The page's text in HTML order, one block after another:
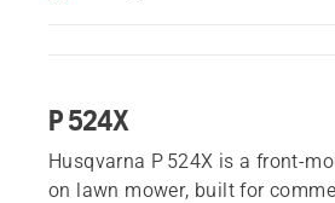
P 524X
Husqvarna P 524X is a front-
on lawn mower, built for